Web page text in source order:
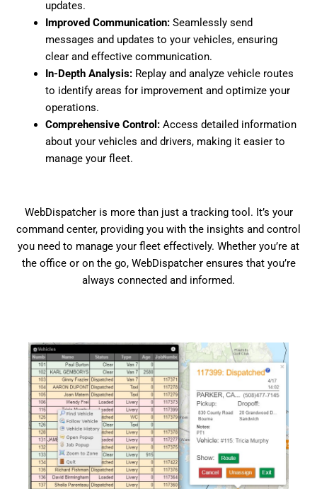
updates.
Improved Communication:Seamlessly send
messages and updates to your vehicles, ensuring
clear and effective communication.
In-Depth Analysis:Replay and analyze vehicle routes
to identify areas for improvement and optimize your
operations.
Comprehensive Control:Access detailed information
about your vehicles and drivers, making it easier to
manage your fleet.
WebDispatcher is more than just a tracking tool. It’s your
command center, providing you with the insights and control
you need to manage your fleet effectively. Whether you’re at
the office or on the go, WebDispatcher ensures that you’re
always connected and informed.